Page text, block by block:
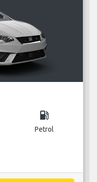
local_gas_station
Petrol